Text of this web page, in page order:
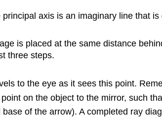
axis is an imaginary line that
is placed at the same distance
three steps.
to the eye as it sees this point.
on the object to the mirror, such
of the arrow). A completed ray